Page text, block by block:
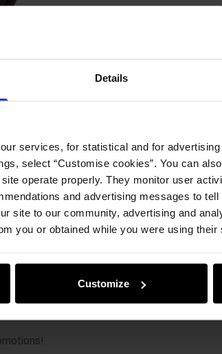
Details
services, for statistical and for
select “Customise cookies”. You can
operate properly. They monitor user
and advertising messages to
site to our community, advertising and
you or obtained while you were using their
Customize